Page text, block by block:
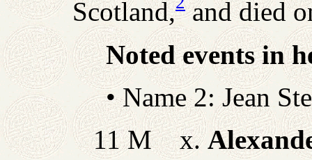
Scotland, and died
Noted events in
• Name 2: Jean
11 M x.